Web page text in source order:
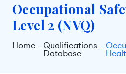
Occupational
Level 2 (NVQ)
Home Qualifications
Database